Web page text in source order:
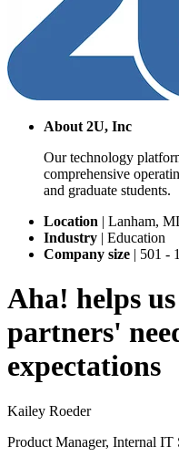
About 2U, Inc
Our technology
comprehensive
and graduate students.
Location | Lanham,
Industry | Education
Company size | 501 -
Aha! helps
partners'
expectations
Kailey Roeder
Product Manager, Internal IT